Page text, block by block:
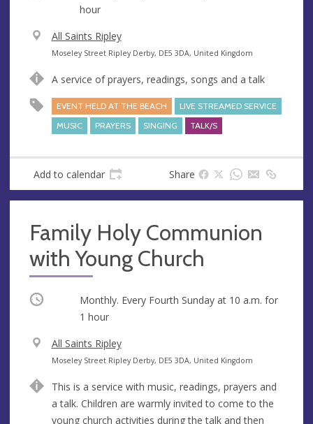
hour
V
e
u
e
All Saints Ripley
A
d
e
s
Moseley Street Ripley Derby, DE5 3DA, United Kingdom
A service of prayers, readings, songs and a talk
EVENT HELD AT THE BEACH
LIVE STREAMED SERVICE
MUSIC
PRAYERS SINGING TALK/S
Add to calendar Share
Family Holy Communion
with Young Church
Occurring Monthly. Every Fourth Sunday at 10 a.m. for
1 hour
V
e
u
e
All Saints Ripley
A
d
r
Moseley Street Ripley Derby, DE5 3DA, United Kingdom
This is a service with music, readings, prayers and
a talk. Children are warmly invited to come to the
young church activities during the talk and then